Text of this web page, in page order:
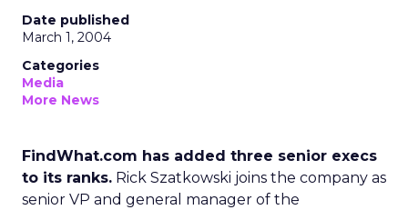
Date published
March 1, 2004
Categories
Media
More News
FindWhat.com has added three senior execs
to its ranks. Rick Szatkowski joins the company as
senior VP and general manager of the